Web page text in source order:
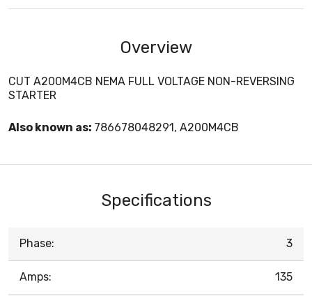
Overview
CUT A200M4CB NEMA FULL VOLTAGE NON-REVERSING
STARTER
Also known as: 786678048291, A200M4CB
Specifications
Phase: 3
Amps: 135